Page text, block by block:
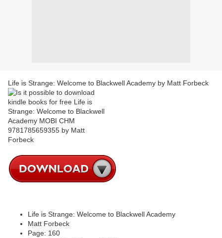
Life is Strange: Welcome to Blackwell Academy by Matt Forbeck
Life is Strange: Welcome to Blackwell Academy
Matt Forbeck
Page: 160